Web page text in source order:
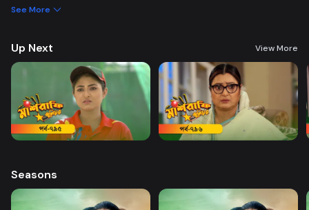
and wins everyone’s heart. Searching for her lost brother and the fight of
Wadud, Safana Namni, Anindo and others
See More
Up Next View More
Seasons